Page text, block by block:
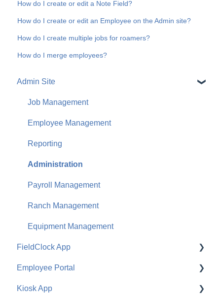
How do I create or edit a Note Field?
How do I create or edit an Employee on the Admin site?
How do I create multiple jobs for roamers?
How do I merge employees?
Admin Site
Job Management
Employee Management
Reporting
Administration
Payroll Management
Ranch Management
Equipment Management
FieldClock App
Job Management
Ranch Management
Employee Portal
Configuration
Kiosk App